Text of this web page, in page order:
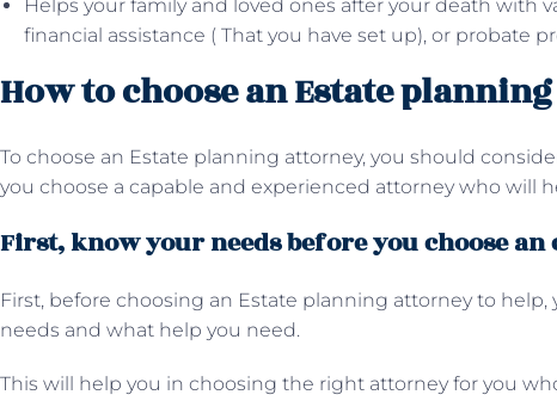
Helps your family and loved ones after your death with
financial assistance ( That you have set up), or probate
How to choose an Estate
To choose an Estate planning attorney, you should
you choose a capable and experienced attorney who will
First, know your needs before you choose
First, before choosing an Estate planning attorney to
needs and what help you need.
This will help you in choosing the right attorney for you